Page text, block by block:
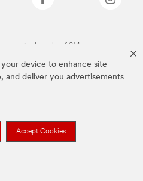
device to enhance site
and deliver you advertisements
Accept Cookies
are trademarks of 3M.